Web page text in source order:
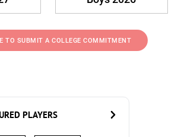
TO SUBMIT A COLLEGE COMMITMENT
PLAYERS